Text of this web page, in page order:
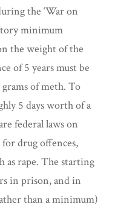
the ‘War on
minimum
the weight of the
of 5 years must be
of meth. To
5 days worth of a
federal laws on
drug offences,
as rape. The starting
in prison, and in
than a minimum)